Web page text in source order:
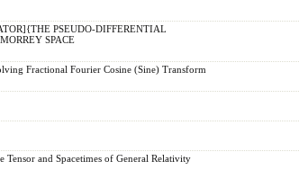
PSEUDO-DIFFERENTIAL
SPACE
Fractional Fourier Cosine (Sine) Transform
Tensor and Spacetimes of General Relativity